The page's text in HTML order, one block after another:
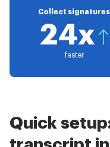
Collect signatures
24x
faster
Quick